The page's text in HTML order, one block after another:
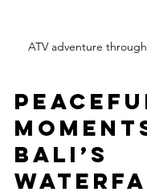
ATV adventure
Bali’s